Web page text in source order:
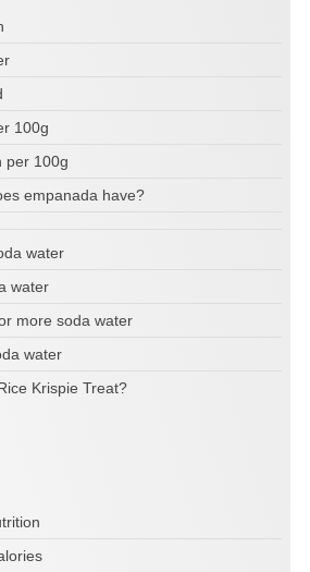
100g
per 100g
empanada have?
water
water
more soda water
water
Krispie Treat?